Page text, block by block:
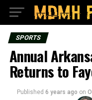
SPORTS
Annual
Returns to
Published 6 years ago on